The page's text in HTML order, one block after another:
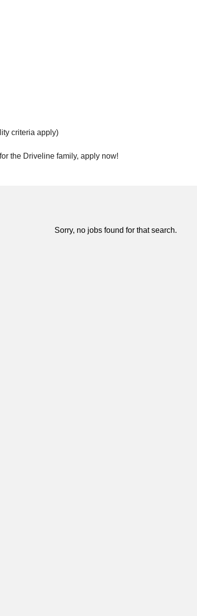
criteria apply)
the Driveline family, apply now!
Sorry, no jobs found for that search.